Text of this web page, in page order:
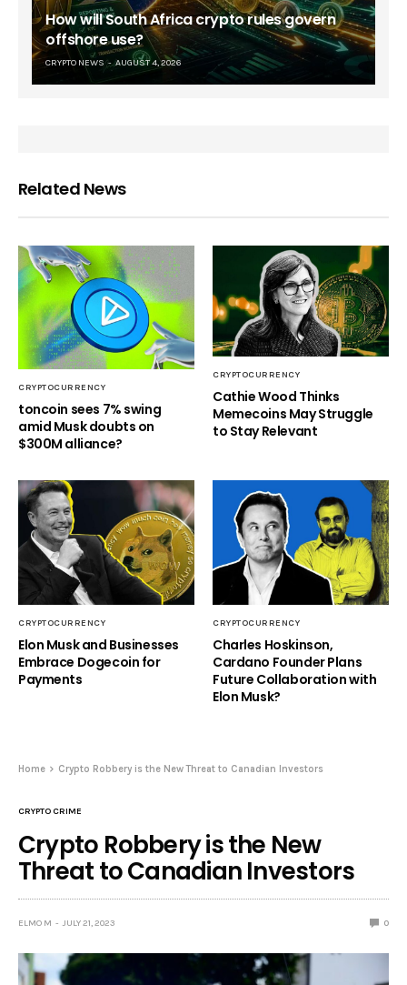
How will South Africa crypto rules govern
offshore use?
CRYPTO NEWS AUGUST 4, 2026
Related News
CRYPTOCURRENCY
toncoin sees 7% swing
amid Musk doubts on
$300M alliance?
CRYPTOCURRENCY
Cathie Wood Thinks
Memecoins May Struggle
to Stay Relevant
CRYPTOCURRENCY
Elon Musk and Businesses
Embrace Dogecoin for
Payments
CRYPTOCURRENCY
Charles Hoskinson,
Cardano Founder Plans
Future Collaboration with
Elon Musk?
Home Crypto Robbery is the New Threat to Canadian Investors
CRYPTO CRIME
Crypto Robbery is the New
Threat to Canadian Investors
ELMO M JULY 21, 2023 0